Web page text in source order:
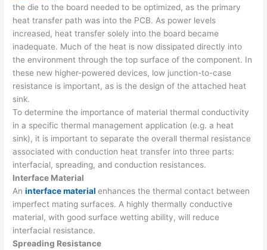
the die to the board needed to be optimized, as the primary
heat transfer path was into the PCB. As power levels
increased, heat transfer solely into the board became
inadequate. Much of the heat is now dissipated directly into
the environment through the top surface of the component. In
these new higher-powered devices, low junction-to-case
resistance is important, as is the design of the attached heat
sink.
To determine the importance of material thermal conductivity
in a specific thermal management application (e.g. a heat
sink), it is important to separate the overall thermal resistance
associated with conduction heat transfer into three parts:
interfacial, spreading, and conduction resistances.
Interface Material
Aninterface material enhances the thermal contact between
imperfect mating surfaces. A highly thermally conductive
material, with good surface wetting ability, will reduce
interfacial resistance.
Spreading Resistance